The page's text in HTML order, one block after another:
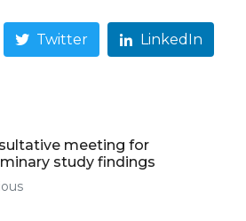
Twitter LinkedIn
meeting for
study findings